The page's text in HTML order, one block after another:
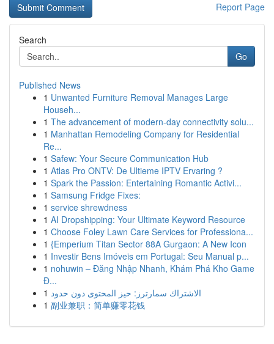
Report Page
Search
Go
Published News
1 Unwanted Furniture Removal Manages Large
Househ...
1 The advancement of modern-day connectivity solu...
1 Manhattan Remodeling Company for Residential
Re...
1 Safew: Your Secure Communication Hub
1 Atlas Pro ONTV: De Ultieme IPTV Ervaring ?
1 Spark the Passion: Entertaining Romantic Activi...
1 Samsung Fridge Fixes:
1 service shrewdness
1 AI Dropshipping: Your Ultimate Keyword Resource
1 Choose Foley Lawn Care Services for Professiona...
1 {Emperium Titan Sector 88A Gurgaon: A New Icon
1 Investir Bens Imóveis em Portugal: Seu Manual p...
1 nohuwin – Đăng Nhập Nhanh, Khám Phá Kho Game
Đ...
1 الاشتراك سمارترز: حيز المحتوى دون حدود
1 副业兼职：简单赚零花钱